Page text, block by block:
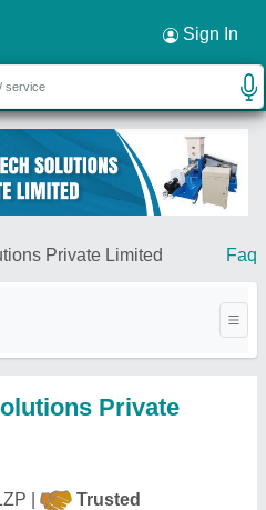
Sign In
Private Limited Faq
Private
|
Trusted
×